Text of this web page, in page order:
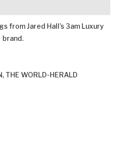
from Jared Hall’s 3am Luxury
brand.
THE WORLD-HERALD